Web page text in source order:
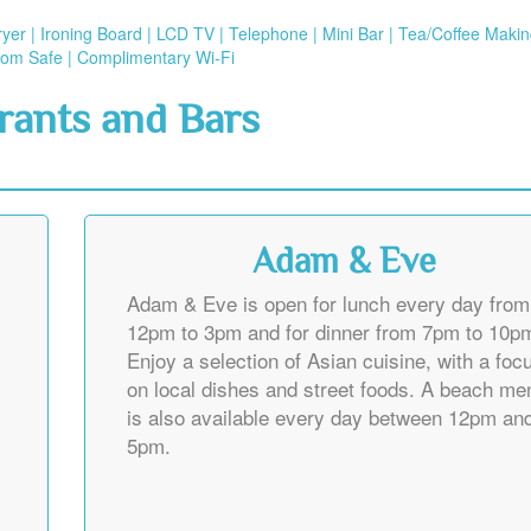
| Ironing Board | LCD TV | Telephone | Mini Bar | Tea/Coffee
Safe | Complimentary Wi-Fi
and Bars
Adam & Eve
Adam & Eve is open for lunch every day from
12pm to 3pm and for dinner from 7pm to
Enjoy a selection of Asian cuisine, with a
on local dishes and street foods. A beach
is also available every day between 12pm
5pm.